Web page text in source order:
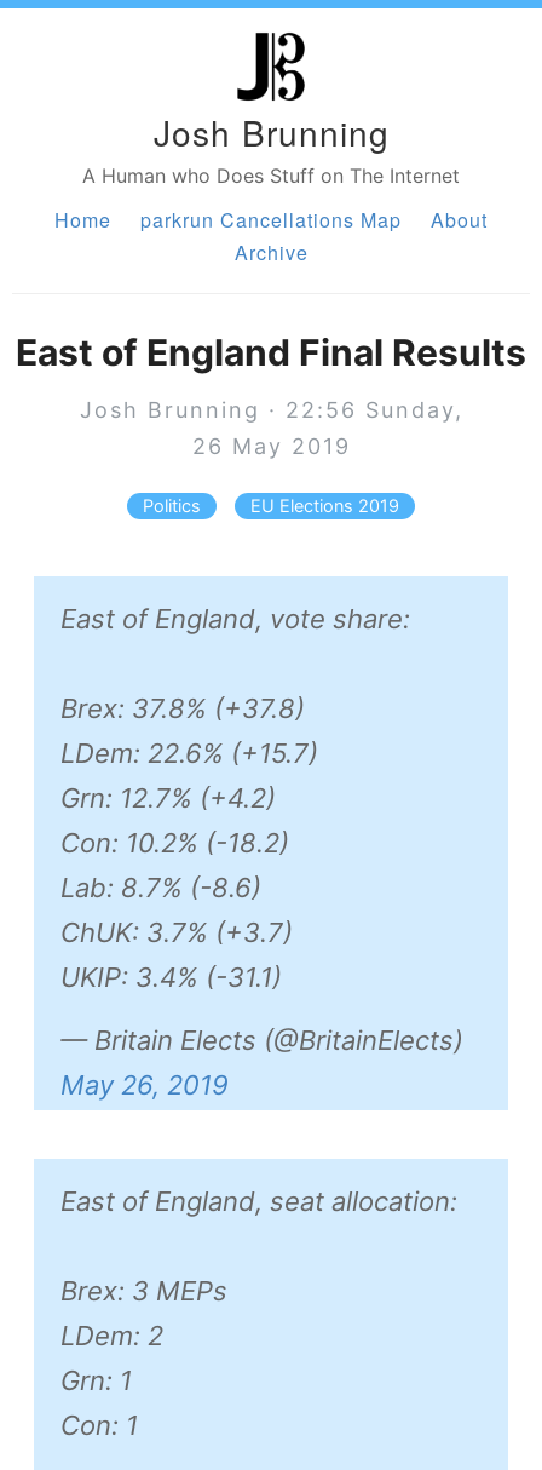
Josh Brunning
A Human who Does Stuff on The Internet
Home parkrun Cancellations Map
About
Archive
East of England Final Results
Josh Brunning · 22:56 Sunday,
26 May 2019
Politics EU Elections 2019
East of England, vote share:
Brex: 37.8% (+37.8)
LDem: 22.6% (+15.7)
Grn: 12.7% (+4.2)
Con: 10.2% (-18.2)
Lab: 8.7% (-8.6)
ChUK: 3.7% (+3.7)
UKIP: 3.4% (-31.1)
— Britain Elects (@BritainElects)
May 26, 2019
East of England, seat allocation:
Brex: 3 MEPs
LDem: 2
Grn: 1
Con: 1